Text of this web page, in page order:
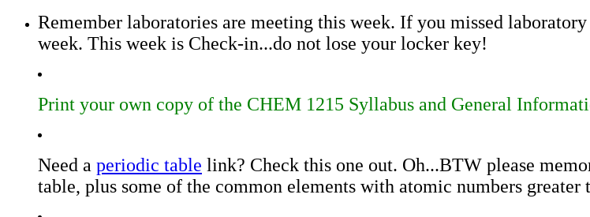
Remember laboratories are meeting this week. If you missed
week. This week is Check-in...do not lose your locker key!
Print your own copy of the CHEM 1215 Syllabus and General
Need a periodic table link? Check this one out. Oh...BTW please
table, plus some of the common elements with atomic numbers greater